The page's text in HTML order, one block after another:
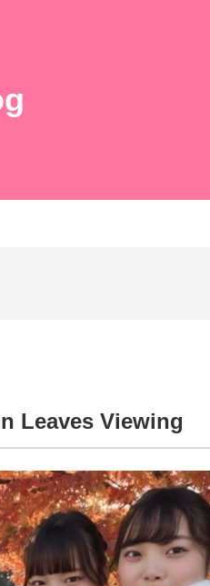
Leaves Viewing